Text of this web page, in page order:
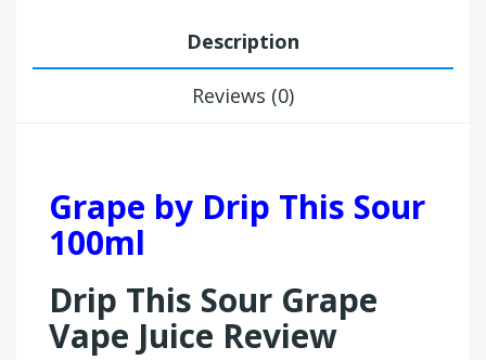
Description
Reviews (0)
Grape by Drip This Sour
100ml
Drip This Sour Grape
Vape Juice Review